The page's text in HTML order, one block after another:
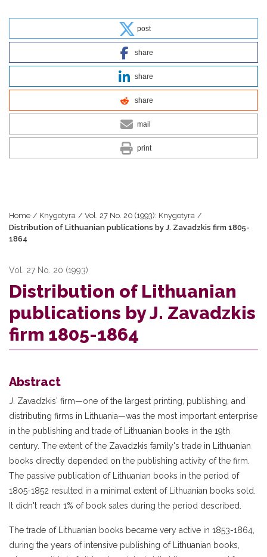
post
share
share
share
mail
print
Home / Knygotyra / Vol. 27 No. 20 (1993): Knygotyra /
Distribution of Lithuanian publications by J. Zavadzkis firm 1805-
1864
Vol. 27 No. 20 (1993)
Distribution of Lithuanian
publications by J. Zavadzkis
firm 1805-1864
Abstract
J. Zavadzkis' firm—one of the largest printing, publishing, and
distributing firms in Lithuania—was the most important enterprise
in the publishing and trade of Lithuanian books in the 19th
century. The extent of the Zavadzkis family's trade in Lithuanian
books directly depended on the publishing activity of the firm.
The passive publication of Lithuanian books in the period of
1805-1852 resulted in a minimal extent of Lithuanian books sold.
It didn't reach 1% of book sales during the period described.
The trade of Lithuanian books became very active in 1853-1864,
during the years of intensive publishing of Lithuanian books,